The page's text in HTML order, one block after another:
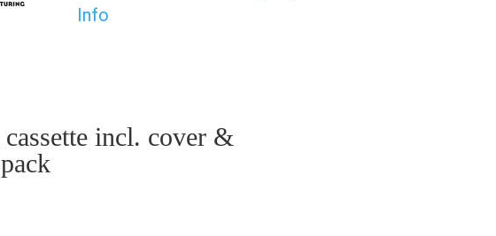
Info
incl. cover &